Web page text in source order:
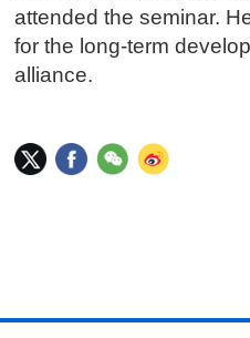
attended the seminar.
for the long-term
alliance.